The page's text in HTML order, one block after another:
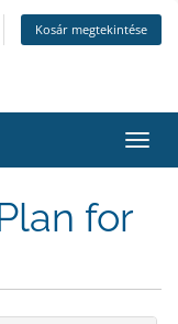
Kosár megtekintése
a
for